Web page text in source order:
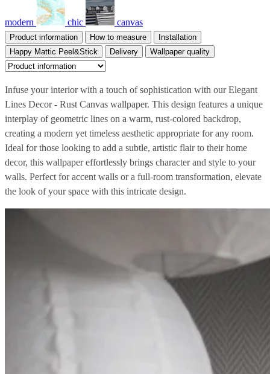
modern chic canvas
Product information How to measure
Installation
Happy Mattic Peel&Stick
Delivery Wallpaper quality
Infuse your interior with a touch of sophistication with our Elegant
Lines Decor - Rust Canvas wallpaper. This design features a unique
interplay of geometric lines on a warm, rust-colored backdrop,
creating a modern yet timeless aesthetic appropriate for any room.
Ideal for those looking to add a subtle, artistic flair to their home
decor, this wallpaper effortlessly brings character and style to your
walls. Perfect for accent walls or a full-room transformation, elevate
the look of your space with this intricate design.